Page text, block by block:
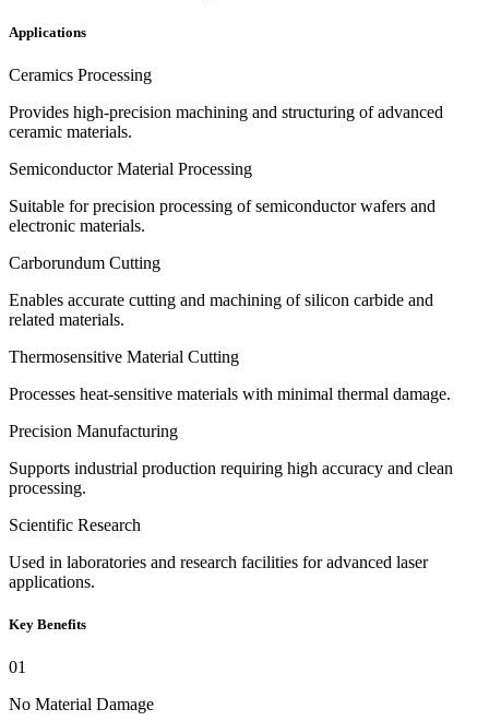
Applications
Ceramics Processing
Provides high-precision machining and structuring of advanced
ceramic materials.
Semiconductor Material Processing
Suitable for precision processing of semiconductor wafers and
electronic materials.
Carborundum Cutting
Enables accurate cutting and machining of silicon carbide and
related materials.
Thermosensitive Material Cutting
Processes heat-sensitive materials with minimal thermal damage.
Precision Manufacturing
Supports industrial production requiring high accuracy and clean
processing.
Scientific Research
Used in laboratories and research facilities for advanced laser
applications.
Key Benefits
01
No Material Damage